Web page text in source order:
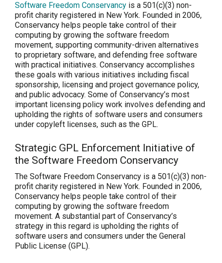
Software Freedom Conservancy is a 501(c)(3) non-
profit charity registered in New York. Founded in 2006,
Conservancy helps people take control of their
computing by growing the software freedom
movement, supporting community-driven alternatives
to proprietary software, and defending free software
with practical initiatives. Conservancy accomplishes
these goals with various initiatives including fiscal
sponsorship, licensing and project governance policy,
and public advocacy. Some of Conservancy’s most
important licensing policy work involves defending and
upholding the rights of software users and consumers
under copyleft licenses, such as the GPL.
Strategic GPL Enforcement Initiative of
the Software Freedom Conservancy
The Software Freedom Conservancy is a 501(c)(3) non-
profit charity registered in New York. Founded in 2006,
Conservancy helps people take control of their
computing by growing the software freedom
movement. A substantial part of Conservancy’s
strategy in this regard is upholding the rights of
software users and consumers under the General
Public License (GPL).